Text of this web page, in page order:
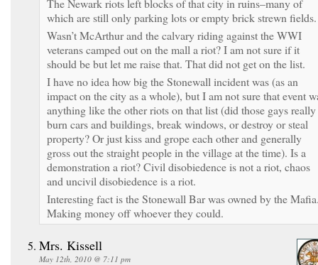
which are still only parking lots or empty brick strewn fields.
Wasn’t McArthur and the calvary riding against the WWI
veterans camped out on the mall a riot? I am not sure if it
should be but let me raise that. That did not get on the list.
I have no idea how big the Stonewall incident was (as an
impact on the city as a whole), but I am not sure that event
anything like the other riots on that list (did those gays really
burn cars and buildings, break windows, or destroy or steal
property? Or just kiss and grope each other and generally
gross out the straight people in the village at the time). Is a
demonstration a riot? Civil disobiedence is not a riot, chaos
and uncivil disobiedence is a riot.
Interesting fact is the Stonewall Bar was owned by the
Making money off whoever they could.
Mrs. Kissell
May 12th, 2010 @ 7:11 pm